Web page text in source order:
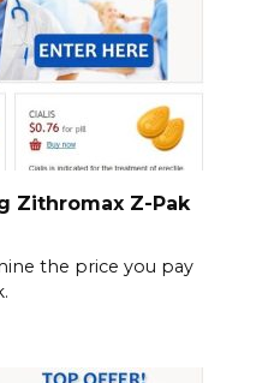
Zithromax Z-Pak
the price you pay